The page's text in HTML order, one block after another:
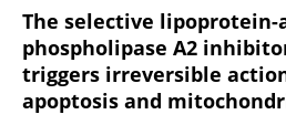
The selective lipoprotein-
phospholipase A2
triggers irreversible
apoptosis and